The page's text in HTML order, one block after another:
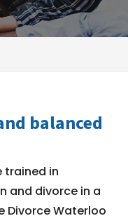
balanced
trained in
and divorce in a
Divorce Waterloo